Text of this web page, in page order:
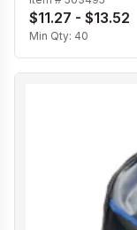
$11.27 - $13.52
Min Qty: 40